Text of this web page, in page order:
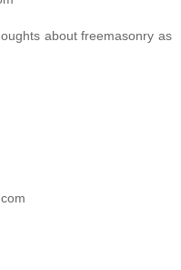
about freemasonry as